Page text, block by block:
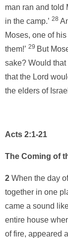
man ran and told
in the camp.’ 28
Moses, one of
them!’ 29 But
sake? Would that
that the Lord
the elders of
Acts 2:1-21
The Coming of
2 When the day
together in one
came a sound
entire house
of fire, appeared